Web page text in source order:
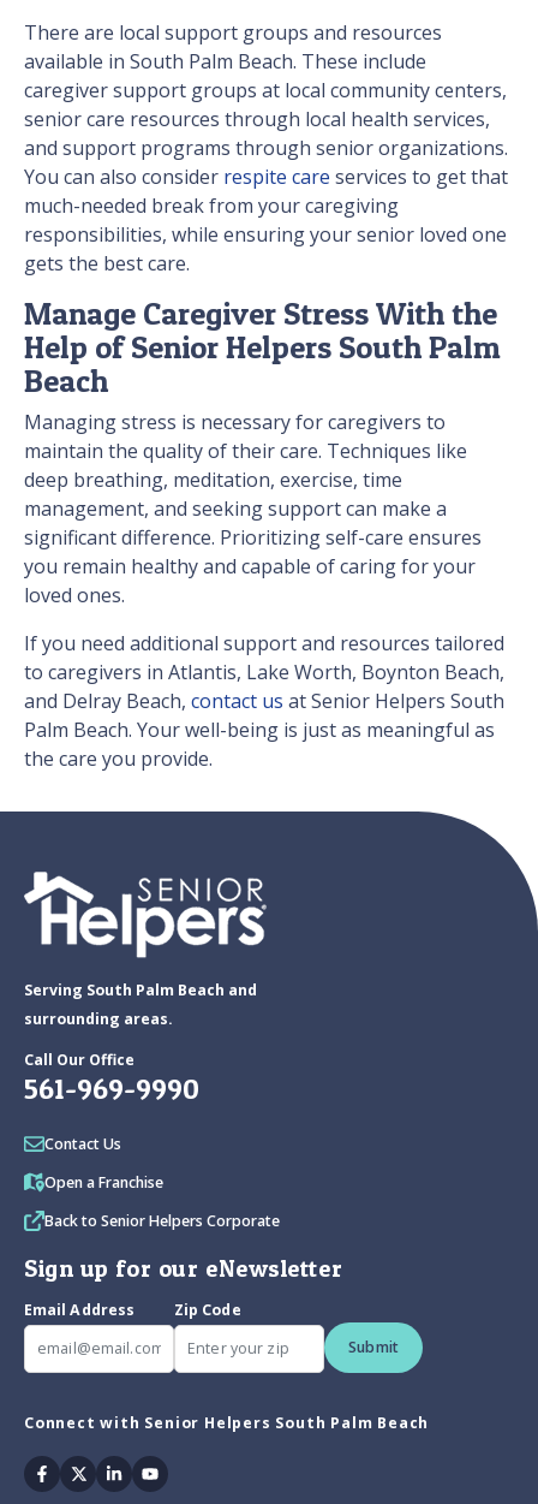
There are local support groups and resources
available in South Palm Beach. These include
caregiver support groups at local community centers,
senior care resources through local health services,
and support programs through senior organizations.
You can also consider respite care services to get that
much-needed break from your caregiving
responsibilities, while ensuring your senior loved one
gets the best care.
Manage Caregiver Stress With the
Help of Senior Helpers South Palm
Beach
Managing stress is necessary for caregivers to
maintain the quality of their care. Techniques like
deep breathing, meditation, exercise, time
management, and seeking support can make a
significant difference. Prioritizing self-care ensures
you remain healthy and capable of caring for your
loved ones.
If you need additional support and resources tailored
to caregivers in Atlantis, Lake Worth, Boynton Beach,
and Delray Beach, contact us at Senior Helpers South
Palm Beach. Your well-being is just as meaningful as
the care you provide.
Serving South Palm Beach and
surrounding areas.
Call Our Office
561-969-9990
Contact Us
Open a Franchise
Back to Senior Helpers Corporate
Sign up for our eNewsletter
Email Address
Zip Code
Submit
Connect with Senior Helpers South Palm Beach
Facebook
TwitterLinkedinYoutube